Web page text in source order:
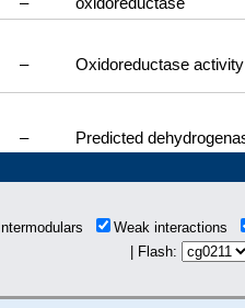
– Oxidoreductase activity
– Predicted
Intermodulars
Weak interactions
| Flash: